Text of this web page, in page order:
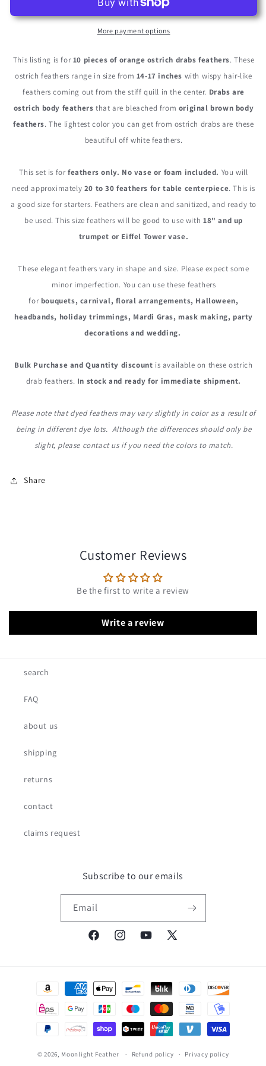
17&quot;
Dyed
Body
Feathers
17&quot;
Orange
Dyed
Drab
Body
Feathers
More payment options
This listing is for10 pieces of orange ostrich drabs feathers. These
ostrich feathers range in size from 14-17 inches with wispy hair-like
feathers coming out from the stiff quill in the center. Drabs are
ostrich body feathers that are bleached from original brown body
feathers. The lightest color you can get from ostrich drabs are these
beautiful off white feathers.
This set is forfeathers only. No vase or foam included. You will
need approximately 20 to 30 feathers for table centerpiece. This is
a good size for starters. Feathers are clean and sanitized, and ready to
be used. This size feathers will be good to use with 18" and up
trumpet or Eiffel Tower vase.
These elegant feathers vary in shape and size. Please expect some
minor imperfection. You can use these feathers
forbouquets, carnival, floral arrangements, Halloween,
headbands, holiday trimmings, Mardi Gras, mask making, party
decorations and wedding.
Bulk Purchase and Quantity discount is available on these ostrich
drab feathers. In stock and ready for immediate shipment.
Please note that dyed feathers may vary slightly in color as a result of
being in different dye lots. Although the differences should only be
slight, please contact us if you need the colors to match.
Share
Customer Reviews
Be the first to write a review
Write a review
search
FAQ
about us
shipping
returns
contact
claims request
Subscribe to our emails
Email
FacebookInstagramYouTube
X
Payment
© 2026, Moonlight Feather Refund policy Privacy policy